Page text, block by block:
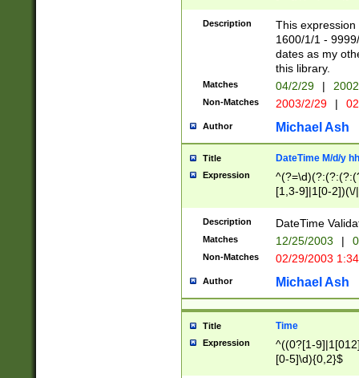
(?:0?[1-
Description
This
1600/1/1 -
dates as my
this library.
Matches 04/2/29 |
Non-Matches 2003/2/29 |
Author Michael Ash
Title DateTime M/d/y
Expression
[1,3-9]|1[0-
(?:0?2(\/|-
(?:0?[1-
9]|[2-
{0,2}(\
Description DateTime
Matches 12/25/2003 |
Non-Matches 02/29/2003
Author Michael Ash
Title Time
Expression
^((0?[1-
[0-5]\d){0,2}$